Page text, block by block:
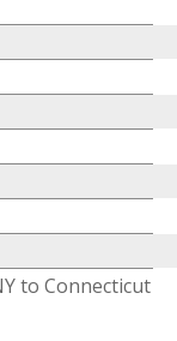
to Connecticut